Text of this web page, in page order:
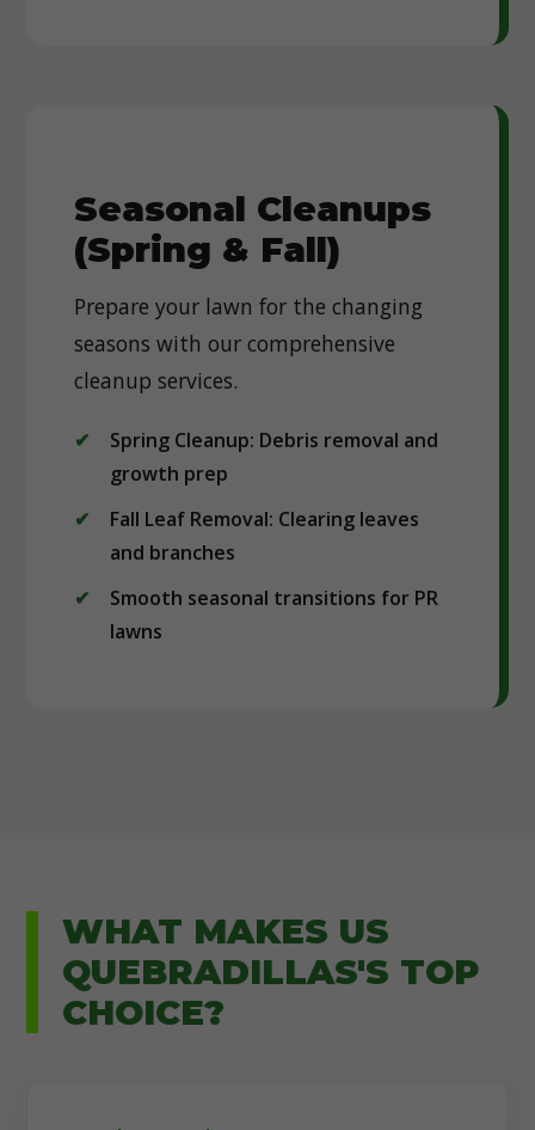
Seasonal Cleanups
(Spring & Fall)
Prepare your lawn for the changing
seasons with our comprehensive
cleanup services.
Spring Cleanup: Debris removal and
growth prep
Fall Leaf Removal: Clearing leaves
and branches
Smooth seasonal transitions for PR
lawns
WHAT MAKES US
QUEBRADILLAS'S TOP
CHOICE?